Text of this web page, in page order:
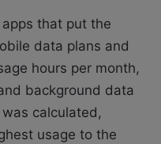
that put the
data plans and
hours per month,
background data
calculated,
usage to the